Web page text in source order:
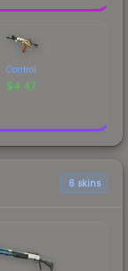
Control
$4.47
6 skins